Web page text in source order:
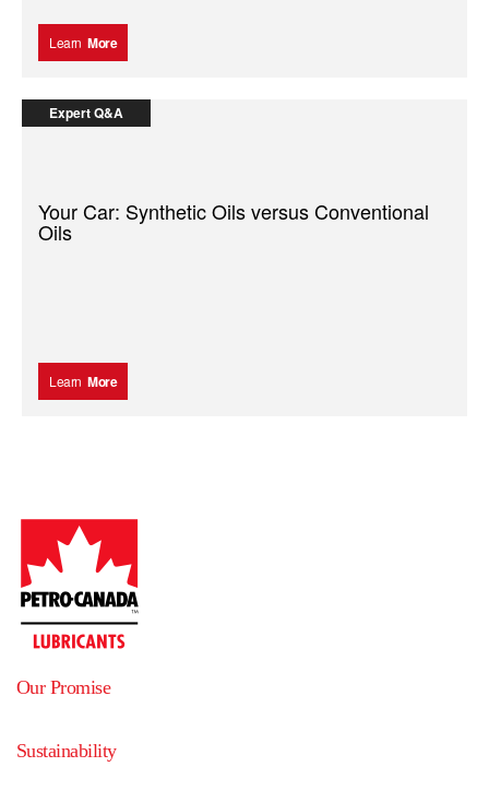
Learn More
Expert Q&A
Your Car: Synthetic Oils versus Conventional
Oils
Learn More
Our Promise
Sustainability